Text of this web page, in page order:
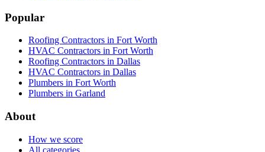
Popular
Roofing Contractors in Fort Worth
HVAC Contractors in Fort Worth
Roofing Contractors in Dallas
HVAC Contractors in Dallas
Plumbers in Fort Worth
Plumbers in Garland
About
How we score
All categories